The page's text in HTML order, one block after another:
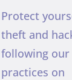
Protect
theft and
following our
practices on